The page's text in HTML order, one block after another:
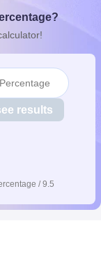
SyllabusKerala
27
OlympiadView All
results
/ 9.5